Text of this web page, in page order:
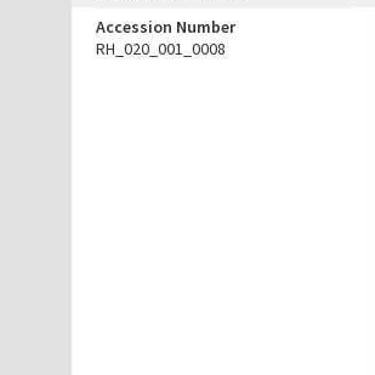
Accession Number
RH_020_001_0008